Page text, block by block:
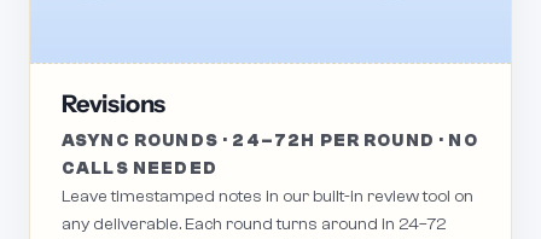
Revisions
ASYNC ROUNDS · 24–72H PER ROUND · NO
CALLS NEEDED
Leave timestamped notes in our built-in review tool on
any deliverable. Each round turns around in 24–72